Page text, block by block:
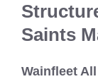
Saints
Wainfleet